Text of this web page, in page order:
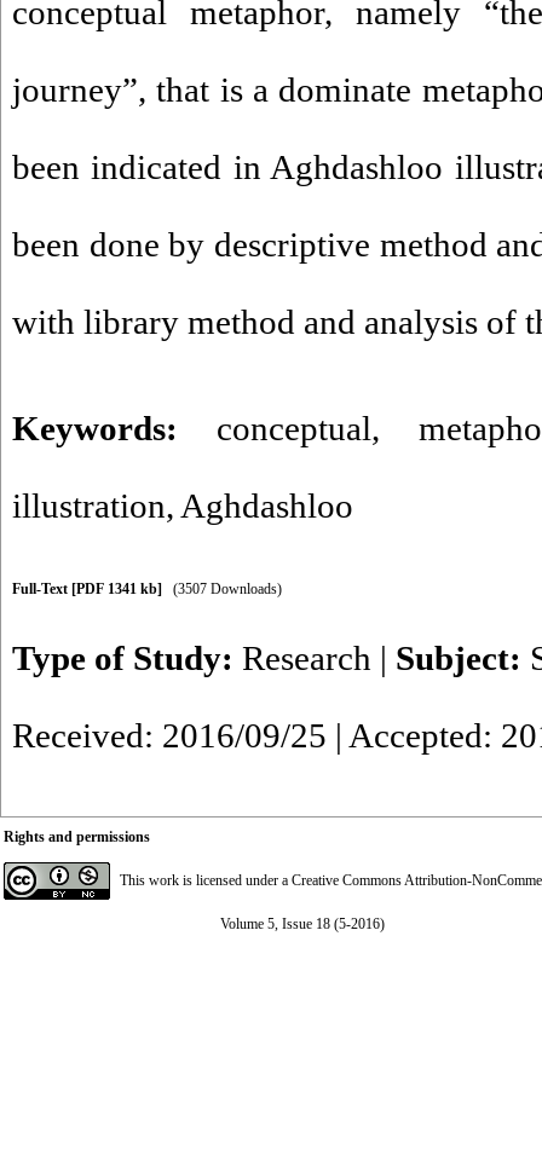
conceptual metaphor, namely
journey”, that is a dominate
been indicated in Aghdashloo
been done by descriptive method
with library method and analysis of
Keywords: conceptual,
illustration, Aghdashloo
Full-Text [PDF 1341 kb] (3507 Downloads)
Type of Study: Research | Subject:
Received: 2016/09/25 | Accepted:
Rights and permissions
This work is licensed under a Creative Commons Attribution-
Volume 5, Issue 18 (5-2016)